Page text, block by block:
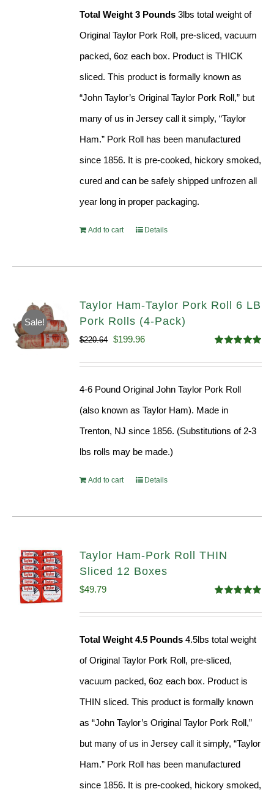
Total Weight 3 Pounds 3lbs total weight of
Original Taylor Pork Roll, pre-sliced, vacuum
packed, 6oz each box. Product is THICK
sliced. This product is formally known as
“John Taylor’s Original Taylor Pork Roll,” but
many of us in Jersey call it simply, “Taylor
Ham.” Pork Roll has been manufactured
since 1856. It is pre-cooked, hickory smoked,
cured and can be safely shipped unfrozen all
year long in proper packaging.
Add to cart Details
Sale!
Taylor Ham-Taylor Pork Roll 6 LB
Pork Rolls (4-Pack)
out of 5
$220.64 Original
$199.96Current
4-6 Pound Original John Taylor Pork Roll
(also known as Taylor Ham). Made in
Trenton, NJ since 1856. (Substitutions of 2-3
lbs rolls may be made.)
Add to cart Details
Taylor Ham-Pork Roll THIN
Sliced 12 Boxes
out of 5
$49.79
Total Weight 4.5 Pounds 4.5lbs total weight
of Original Taylor Pork Roll, pre-sliced,
vacuum packed, 6oz each box. Product is
THIN sliced. This product is formally known
as “John Taylor’s Original Taylor Pork Roll,”
but many of us in Jersey call it simply, “Taylor
Ham.” Pork Roll has been manufactured
since 1856. It is pre-cooked, hickory smoked,